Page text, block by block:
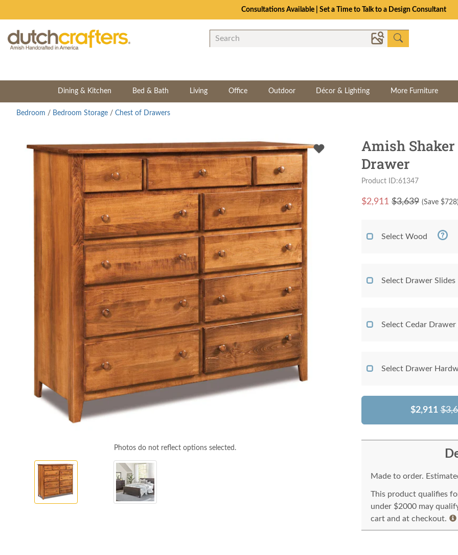
The Crafted for Comfort Event | Save Up to 25% Through 8/11
Dining & Kitchen Bed & Bath Living Office Outdoor Décor & Lighting More Furniture
Bedroom / Bedroom Storage / Chest of Drawers
Photos do not reflect options selected.
Amish Shaker
Drawer
Product ID:61347
$2,911 $3,639 (Save $728)
Select Wood
Select Drawer Slides
Select Cedar
Select Drawer
$2,911
Made to order.
This product qualifies
under $2000 may
cart and at checkout.